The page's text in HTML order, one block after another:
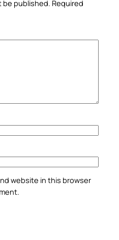
be published. Required
website in this browser